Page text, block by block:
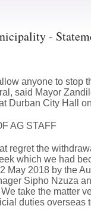
-
anyone to stop
said Mayor
Durban City Hall
AG STAFF
regret the
which we had
May 2018 by the
Sipho Nzuza
take the matter
duties overseas